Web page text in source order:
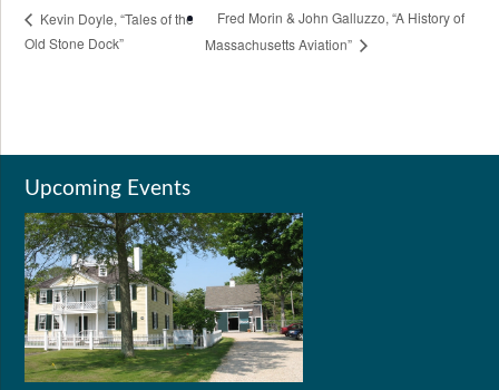
Kevin Doyle, “Tales of the
Old Stone Dock”
Fred Morin & John Galluzzo, “A History of
Massachusetts Aviation”
Upcoming Events